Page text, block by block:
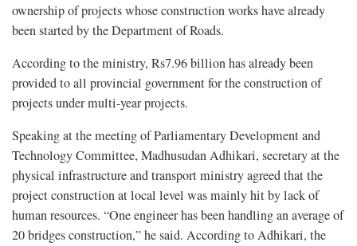
ownership of projects whose construction works have already
been started by the Department of Roads.
According to the ministry, Rs7.96 billion has already been
provided to all provincial government for the construction of
projects under multi-year projects.
Speaking at the meeting of Parliamentary Development and
Technology Committee, Madhusudan Adhikari, secretary at the
physical infrastructure and transport ministry agreed that the
project construction at local level was mainly hit by lack of
human resources. “One engineer has been handling an average of
20 bridges construction,” he said. According to Adhikari, the